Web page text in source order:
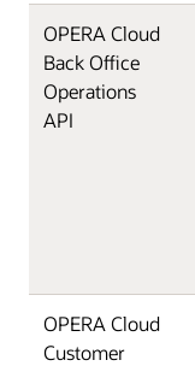
OPERA Cloud
Back Office
Operations
API
OPERA Cloud
Customer